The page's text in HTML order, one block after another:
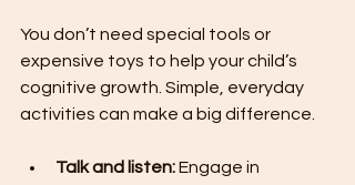
You don’t need special tools or
expensive toys to help your child’s
cognitive growth. Simple, everyday
activities can make a big difference.
Talk and listen: Engage in